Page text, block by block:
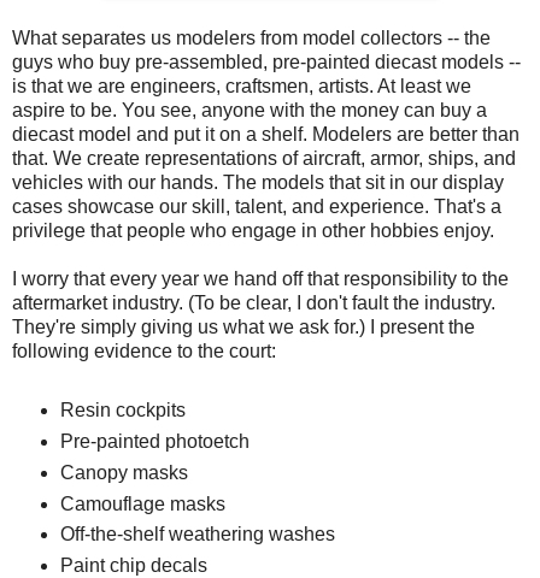
What separates us modelers from model collectors -- the
guys who buy pre-assembled, pre-painted diecast models --
is that we are engineers, craftsmen, artists. At least we
aspire to be. You see, anyone with the money can buy a
diecast model and put it on a shelf. Modelers are better than
that. We create representations of aircraft, armor, ships, and
vehicles with our hands. The models that sit in our display
cases showcase our skill, talent, and experience. That's a
privilege that people who engage in other hobbies enjoy.
I worry that every year we hand off that responsibility to the
aftermarket industry. (To be clear, I don't fault the industry.
They're simply giving us what we ask for.) I present the
following evidence to the court:
Resin cockpits
Pre-painted photoetch
Canopy masks
Camouflage masks
Off-the-shelf weathering washes
Paint chip decals